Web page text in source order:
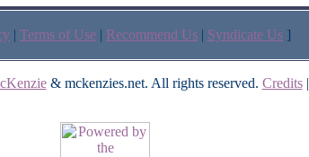
| Terms of Use | Recommend Us | Syndicate Us ]
& mckenzies.net. All rights reserved. Credits|